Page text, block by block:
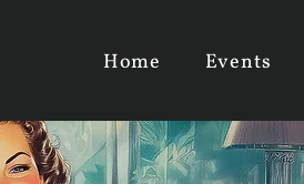
Home Events